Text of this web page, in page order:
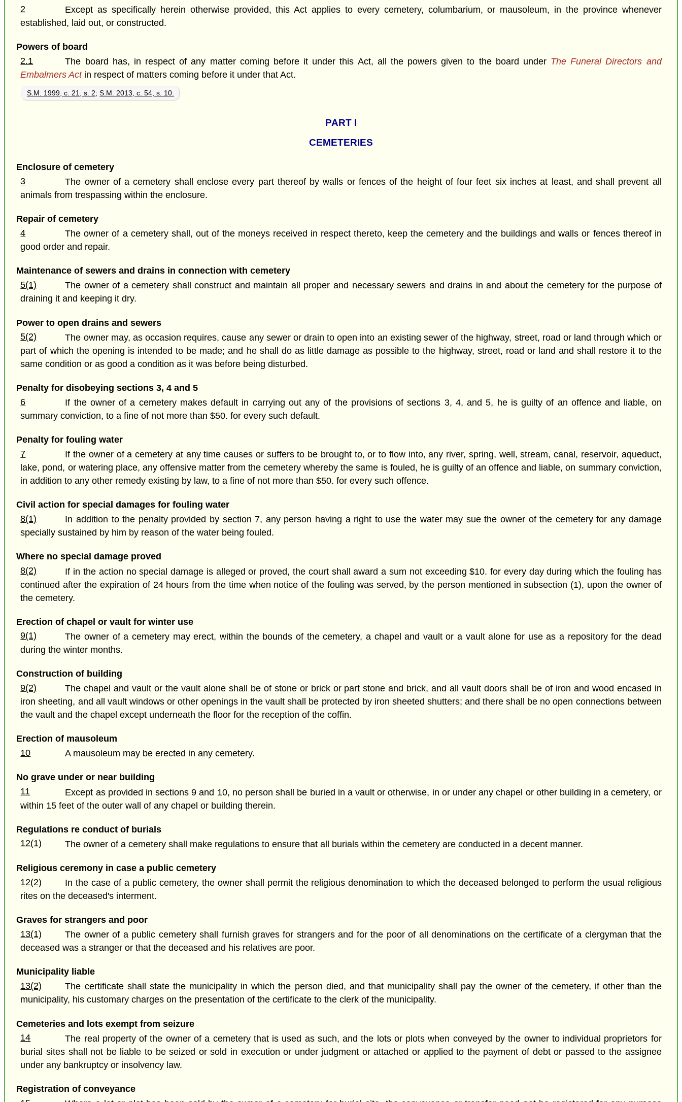
2
Except as specifically herein otherwise provided, this Act applies to every cemetery, columbarium, or mausoleum, in the province whenever
established, laid out, or constructed.
Powers of board
2.1
The board has, in respect of any matter coming before it under this Act, all the powers given to the board under The Funeral Directors and
Embalmers Actin respect of matters coming before it under that Act.
S.M. 1999, c. 21, s. 2;S.M. 2013, c. 54, s. 10.
PART I
CEMETERIES
Enclosure of cemetery
3
The owner of a cemetery shall enclose every part thereof by walls or fences of the height of four feet six inches at least, and shall prevent all
animals from trespassing within the enclosure.
Repair of cemetery
4
The owner of a cemetery shall, out of the moneys received in respect thereto, keep the cemetery and the buildings and walls or fences thereof in
good order and repair.
Maintenance of sewers and drains in connection with cemetery
5(1)
The owner of a cemetery shall construct and maintain all proper and necessary sewers and drains in and about the cemetery for the purpose of
draining it and keeping it dry.
Power to open drains and sewers
5(2)
The owner may, as occasion requires, cause any sewer or drain to open into an existing sewer of the highway, street, road or land through which or
part of which the opening is intended to be made; and he shall do as little damage as possible to the highway, street, road or land and shall restore it to the
same condition or as good a condition as it was before being disturbed.
Penalty for disobeying sections 3, 4 and 5
6
If the owner of a cemetery makes default in carrying out any of the provisions of sections 3, 4, and 5, he is guilty of an offence and liable, on
summary conviction, to a fine of not more than $50. for every such default.
Penalty for fouling water
7
If the owner of a cemetery at any time causes or suffers to be brought to, or to flow into, any river, spring, well, stream, canal, reservoir, aqueduct,
lake, pond, or watering place, any offensive matter from the cemetery whereby the same is fouled, he is guilty of an offence and liable, on summary conviction,
in addition to any other remedy existing by law, to a fine of not more than $50. for every such offence.
Civil action for special damages for fouling water
8(1)
In addition to the penalty provided by section 7, any person having a right to use the water may sue the owner of the cemetery for any damage
specially sustained by him by reason of the water being fouled.
Where no special damage proved
8(2)
If in the action no special damage is alleged or proved, the court shall award a sum not exceeding $10. for every day during which the fouling has
continued after the expiration of 24 hours from the time when notice of the fouling was served, by the person mentioned in subsection (1), upon the owner of
the cemetery.
Erection of chapel or vault for winter use
9(1)
The owner of a cemetery may erect, within the bounds of the cemetery, a chapel and vault or a vault alone for use as a repository for the dead
during the winter months.
Construction of building
9(2)
The chapel and vault or the vault alone shall be of stone or brick or part stone and brick, and all vault doors shall be of iron and wood encased in
iron sheeting, and all vault windows or other openings in the vault shall be protected by iron sheeted shutters; and there shall be no open connections between
the vault and the chapel except underneath the floor for the reception of the coffin.
Erection of mausoleum
10
A mausoleum may be erected in any cemetery.
No grave under or near building
11
Except as provided in sections 9 and 10, no person shall be buried in a vault or otherwise, in or under any chapel or other building in a cemetery, or
within 15 feet of the outer wall of any chapel or building therein.
Regulations re conduct of burials
12(1)
The owner of a cemetery shall make regulations to ensure that all burials within the cemetery are conducted in a decent manner.
Religious ceremony in case a public cemetery
12(2)
In the case of a public cemetery, the owner shall permit the religious denomination to which the deceased belonged to perform the usual religious
rites on the deceased's interment.
Graves for strangers and poor
13(1)
The owner of a public cemetery shall furnish graves for strangers and for the poor of all denominations on the certificate of a clergyman that the
deceased was a stranger or that the deceased and his relatives are poor.
Municipality liable
13(2)
The certificate shall state the municipality in which the person died, and that municipality shall pay the owner of the cemetery, if other than the
municipality, his customary charges on the presentation of the certificate to the clerk of the municipality.
Cemeteries and lots exempt from seizure
14
The real property of the owner of a cemetery that is used as such, and the lots or plots when conveyed by the owner to individual proprietors for
burial sites shall not be liable to be seized or sold in execution or under judgment or attached or applied to the payment of debt or passed to the assignee
under any bankruptcy or insolvency law.
Registration of conveyance